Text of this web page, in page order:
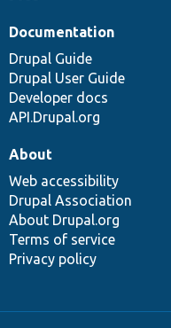
Documentation
Drupal Guide
Drupal User Guide
Developer docs
API.Drupal.org
About
Web accessibility
Drupal Association
About Drupal.org
Terms of service
Privacy policy